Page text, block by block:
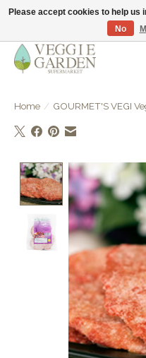
vegan & veggie products | free
Home / GOURMET'S VEGI
Product image
Please accept cookies to help us
No